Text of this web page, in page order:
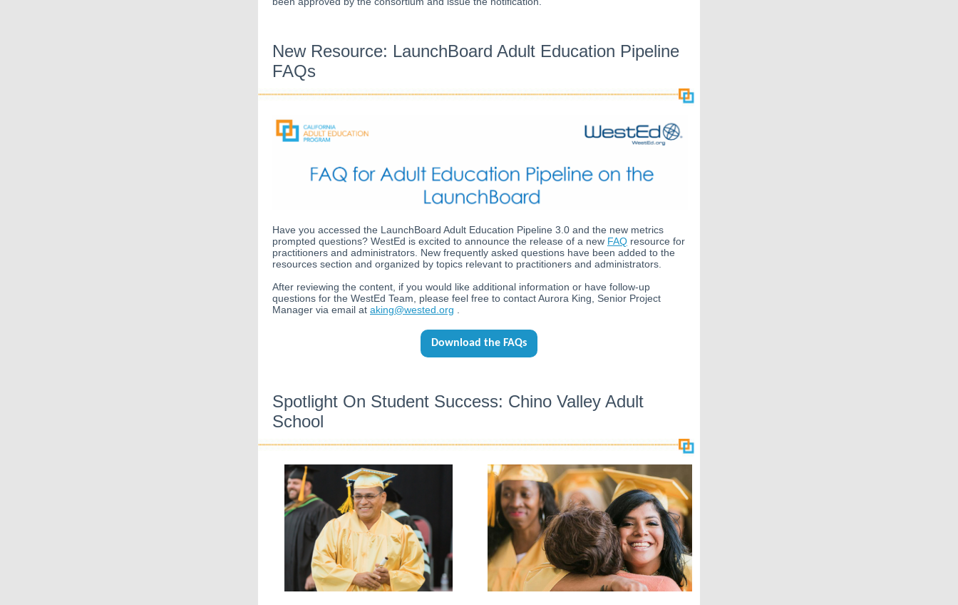
New Resource: LaunchBoard Adult Education Pipeline
FAQs
Have you accessed the LaunchBoard Adult Education Pipeline 3.0 and the new metrics
prompted questions? WestEd is excited to announce the release of a new FAQ resource for
practitioners and administrators. New frequently asked questions have been added to the
resources section and organized by topics relevant to practitioners and administrators.
After reviewing the content, if you would like additional information or have follow-up
questions for the WestEd Team, please feel free to contact Aurora King, Senior Project
Manager via email at aking@wested.org
Download the FAQs
Spotlight On Student Success: Chino Valley Adult
School